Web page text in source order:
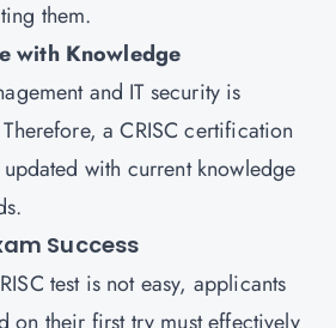
them.
with Knowledge
and IT security is
a CRISC certification
with current knowledge
Success
test is not easy, applicants